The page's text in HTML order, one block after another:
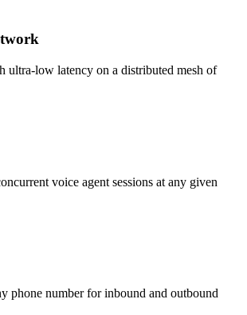
ultra-low latency on a distributed mesh of
voice agent sessions at any given
phone number for inbound and outbound